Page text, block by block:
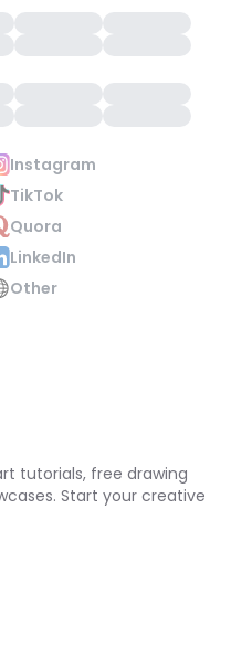
Instagram
TikTok
Quora
LinkedIn
Other
tutorials, free drawing
Start your creative